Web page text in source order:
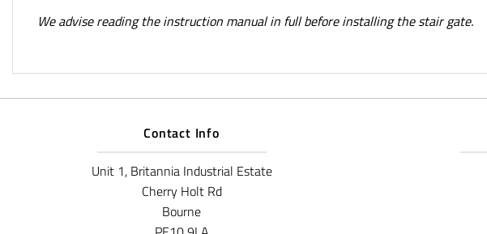
We advise reading the instruction manual in full before installing the stair gate.
Contact Info
Unit 1, Britannia Industrial Estate
Cherry Holt Rd
Bourne